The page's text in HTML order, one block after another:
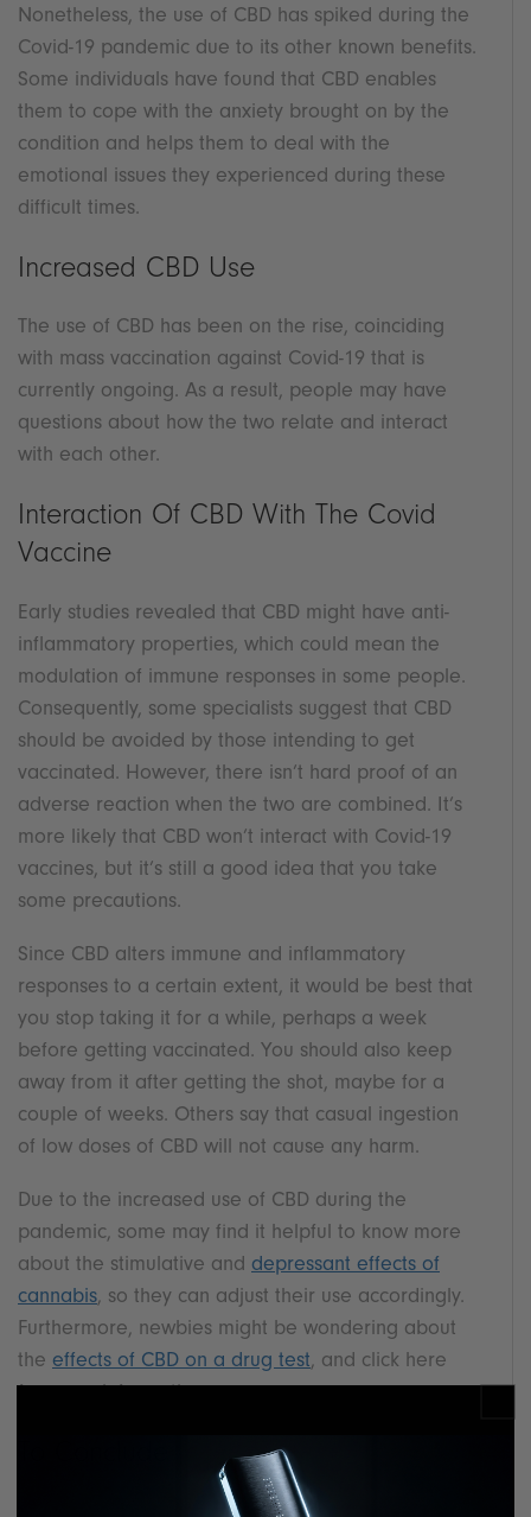
Nonetheless, the use of CBD has spiked during the
Covid-19 pandemic due to its other known benefits.
Some individuals have found that CBD enables
them to cope with the anxiety brought on by the
condition and helps them to deal with the
emotional issues they experienced during these
difficult times.
Increased CBD Use
The use of CBD has been on the rise, coinciding
with mass vaccination against Covid-19 that is
currently ongoing. As a result, people may have
questions about how the two relate and interact
with each other.
Interaction Of CBD With The Covid
Vaccine
Early studies revealed that CBD might have anti-
inflammatory properties, which could mean the
modulation of immune responses in some people.
Consequently, some specialists suggest that CBD
should be avoided by those intending to get
vaccinated. However, there isn’t hard proof of an
adverse reaction when the two are combined. It’s
more likely that CBD won’t interact with Covid-19
vaccines, but it’s still a good idea that you take
some precautions.
Since CBD alters immune and inflammatory
responses to a certain extent, it would be best that
you stop taking it for a while, perhaps a week
before getting vaccinated. You should also keep
away from it after getting the shot, maybe for a
couple of weeks. Others say that casual ingestion
of low doses of CBD will not cause any harm.
Due to the increased use of CBD during the
pandemic, some may find it helpful to know more
about the stimulative and depressant effects of
cannabis, so they can adjust their use accordingly.
Furthermore, newbies might be wondering about
the effects of CBD on a drug test, and click here
for more information.
It is essential to differentiate between the use of